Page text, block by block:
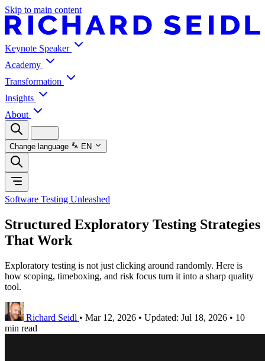
Skip to main content
Keynote Speaker
Academy
Transformation
Insights
About
Change language EN
Software Testing Unleashed
Structured Exploratory Testing Strategies
That Work
Exploratory testing is not just clicking around randomly. Here is
how scoping, timeboxing, and risk focus turn it into a sharp quality
tool.
Richard Seidl • Mar 12, 2026 • Updated: Jul 18, 2026 • 10
min read